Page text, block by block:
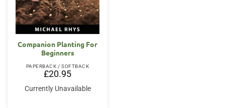
Companion Planting For
Beginners
PAPERBACK / SOFTBACK
£20.95
Currently Unavailable